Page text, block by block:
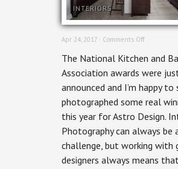
INTERIORS
Apr 24, 2017 · Comments Offon
Interior
Photography:
Kitchens
by
Design
The National Kitchen and
Association awards were
announced and I’m happy to
photographed some real
this year for Astro Design.
Photography can always be
challenge, but working with
designers always means